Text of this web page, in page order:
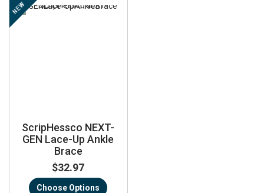
NEW
ScripHessco NEXT-
GEN Lace-Up Ankle
Brace
$32.97
Choose Options